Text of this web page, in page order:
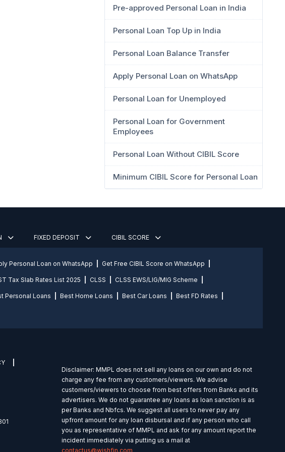
Pre-approved Personal Loan in India
Personal Loan Top Up in India
Personal Loan Balance Transfer
Apply Personal Loan on WhatsApp
Personal Loan for Unemployed
Personal Loan for Government
Employees
Personal Loan Without CIBIL Score
Minimum CIBIL Score for Personal Loan
FIXED DEPOSIT CIBIL SCORE
Personal Loan on WhatsApp Get Free CIBIL Score on WhatsApp
Tax Slab Rates List 2025 CLSS CLSS EWS/LIG/MIG Scheme
Personal Loans Best Home Loans Best Car Loans Best FD Rates
Disclaimer: MMPL does not sell any loans on our own and do not
charge any fee from any customers/viewers. We advise
customers/viewers to choose from best offers from Banks and its
advertisers. We do not guarantee any loans as loan sanction is as
per Banks and Nbfcs. We suggest all users to never pay any
upfront amount for any loan disbursal and if any person who call
you as representative of MMPL and ask for any amount report the
incident immediately via putting us a mail at
contactus@wishfin.com